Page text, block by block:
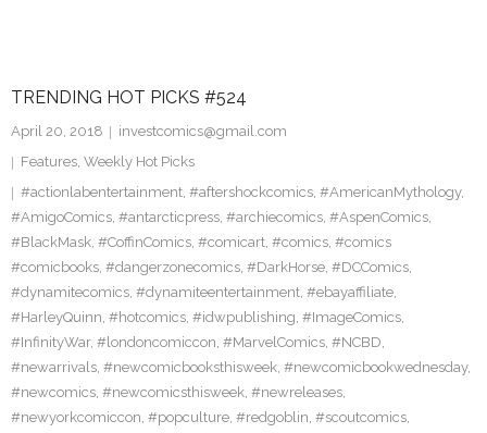
TRENDING HOT PICKS #524
April 20, 2018
investcomics@gmail.com
Features, Weekly Hot Picks
#actionlabentertainment, #aftershockcomics, #AmericanMythology,
#AmigoComics, #antarcticpress, #archiecomics, #AspenComics,
#BlackMask, #CoffinComics, #comicart, #comics, #comics
#comicbooks, #dangerzonecomics, #DarkHorse, #DCComics,
#dynamitecomics, #dynamiteentertainment, #ebayaffiliate,
#HarleyQuinn, #hotcomics, #idwpublishing, #ImageComics,
#InfinityWar, #londoncomiccon, #MarvelComics, #NCBD,
#newarrivals, #newcomicbooksthisweek, #newcomicbookwednesday,
#newcomics, #newcomicsthisweek, #newreleases,
#newyorkcomiccon, #popculture, #redgoblin, #scoutcomics,